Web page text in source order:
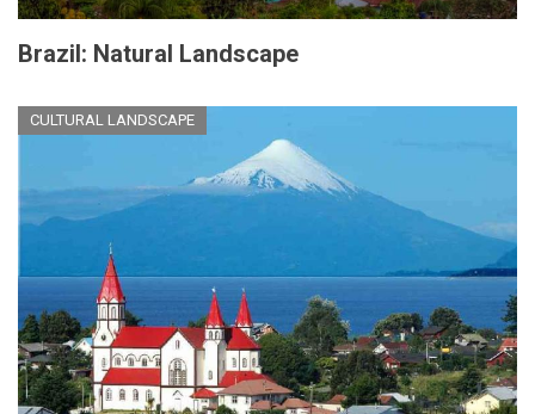
Brazil: Natural Landscape
CULTURAL LANDSCAPE